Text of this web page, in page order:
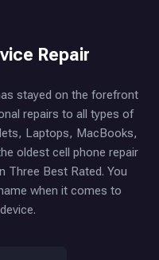
Repair
stayed on the forefront
repairs to all types of
Laptops, MacBooks,
oldest cell phone repair
Three Best Rated. You
when it comes to